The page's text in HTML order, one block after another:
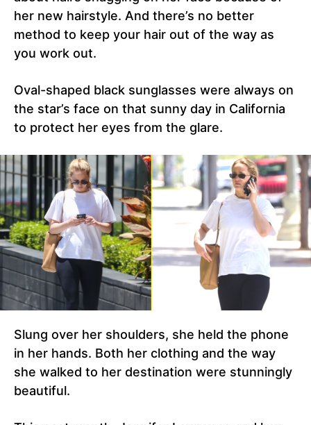
her new hairstyle. And there’s no better
method to keep your hair out of the way as
you work out.
Oval-shaped black sunglasses were always on
the star’s face on that sunny day in California
to protect her eyes from the glare.
Slung over her shoulders, she held the phone
in her hands. Both her clothing and the way
she walked to her destination were stunningly
beautiful.